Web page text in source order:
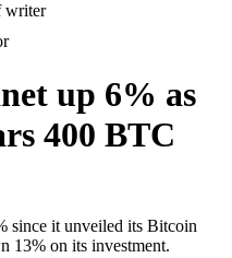
writer
up 6% as
400 BTC
since it unveiled its Bitcoin
13% on its investment.